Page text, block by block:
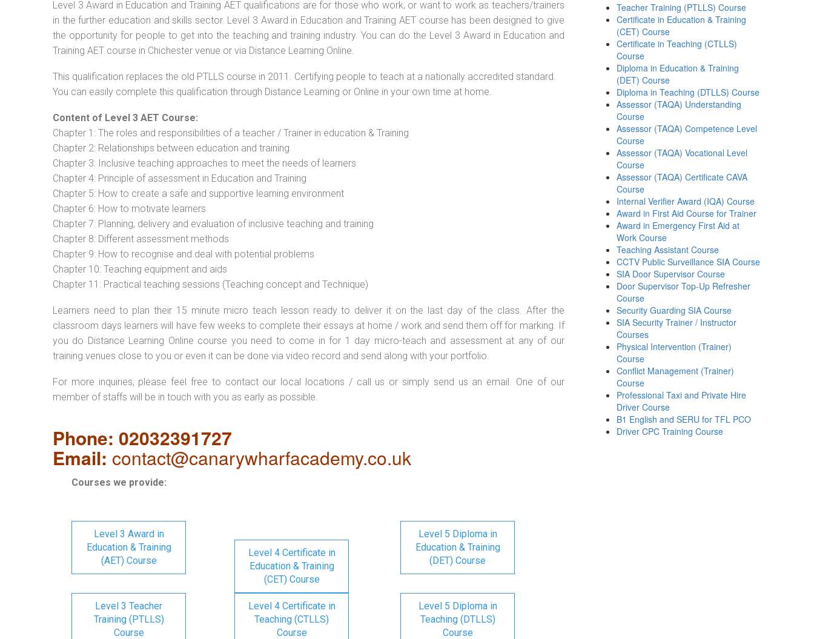
Level 3 Award in Education and Training AET qualifications are for those who work, or want to work as teachers/trainers
in the further education and skills sector. Level 3 Award in Education and Training AET course has been designed to give
the opportunity for people to get into the teaching and training industry. You can do the Level 3 Award in Education and
Training AET course in Chichester venue or via Distance Learning Online.
This qualification replaces the old PTLLS course in 2011. Certifying people to teach at a nationally accredited standard.
You can easily complete this qualification through Distance Learning or Online in your own time at home.
Content of Level 3 AET Course:
Chapter 1: The roles and responsibilities of a teacher / Trainer in education & Training
Chapter 2: Relationships between education and training
Chapter 3: Inclusive teaching approaches to meet the needs of learners
Chapter 4: Principle of assessment in Education and Training
Chapter 5: How to create a safe and supportive learning environment
Chapter 6: How to motivate learners
Chapter 7: Planning, delivery and evaluation of inclusive teaching and training
Chapter 8: Different assessment methods
Chapter 9: How to recognise and deal with potential problems
Chapter 10: Teaching equipment and aids
Chapter 11: Practical teaching sessions (Teaching concept and Technique)
Learners need to plan their 15 minute micro teach lesson ready to deliver it on the last day of the class. After the
classroom days learners will have few weeks to complete their essays at home / work and send them off for marking. If
you do Distance Learning Online course you need to come in for 1 day micro-teach and assessment at any of our
training venues close to you or even it can be done via video record and send along with your portfolio.
For more inquiries, please feel free to contact our local locations / call us or simply send us an email. One of our
member of staffs will be in touch with you as early as possible.
Phone: 02032391727
Email: contact@canarywharfacademy.co.uk
Courses we provide:
Level 3 Award in
Education & Training
(AET) Course
Level 4 Certificate in
Education & Training
(CET) Course
Level 5 Diploma in
Education & Training
(DET) Course
Level 3 Teacher
Training (PTLLS)
Course
Level 4 Certificate in
Teaching (CTLLS)
Course
Level 5 Diploma in
Teaching (DTLLS)
Course
Teacher Training (PTLLS) Course
Certificate in Education & Training
(CET) Course
Certificate in Teaching (CTLLS)
Course
Diploma in Education & Training
(DET) Course
Diploma in Teaching (DTLLS) Course
Assessor (TAQA) Understanding
Course
Assessor (TAQA) Competence Level
Course
Assessor (TAQA) Vocational Level
Course
Assessor (TAQA) Certificate CAVA
Course
Internal Verifier Award (IQA) Course
Award in First Aid Course for Trainer
Award in Emergency First Aid at
Work Course
Teaching Assistant Course
CCTV Public Surveillance SIA Course
SIA Door Supervisor Course
Door Supervisor Top-Up Refresher
Course
Security Guarding SIA Course
SIA Security Trainer / Instructor
Courses
Physical Intervention (Trainer)
Course
Conflict Management (Trainer)
Course
Professional Taxi and Private Hire
Driver Course
B1 English and SERU for TFL PCO
Driver CPC Training Course